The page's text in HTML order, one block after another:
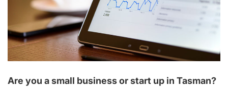
Are you a small business or start up in Tasman?